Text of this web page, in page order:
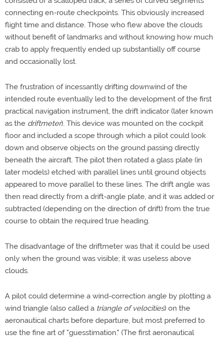
connecting en-route checkpoints. This obviously increased
flight time and distance. Those who flew above the clouds
without benefit of landmarks and without knowing how much
crab to apply frequently ended up substantially off course
and occasionally lost.
The frustration of incessantly drifting downwind of the
intended route eventually led to the development of the first
practical navigation instrument, the drift indicator (later known
as the driftmeter). This device was mounted on the cockpit
floor and included a scope through which a pilot could look
down and observe objects on the ground passing directly
beneath the aircraft. The pilot then rotated a glass plate (in
later models) etched with parallel lines until ground objects
appeared to move parallel to these lines. The drift angle was
then read directly from a drift-angle plate, and it was added or
subtracted (depending on the direction of drift) from the true
course to obtain the required true heading.
The disadvantage of the driftmeter was that it could be used
only when the ground was visible; it was useless above
clouds.
A pilot could determine a wind-correction angle by plotting a
wind triangle (also called a triangle of velocities) on the
aeronautical charts before departure, but most preferred to
use the fine art of "guesstimation." (The first aeronautical